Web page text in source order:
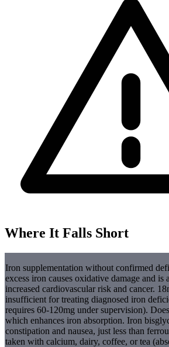
Where It Falls Short
Iron supplementation without confirmed
excess iron causes oxidative damage and is
increased cardiovascular risk and cancer.
insufficient for treating diagnosed iron
requires 60-120mg under supervision).
which enhances iron absorption. Iron
constipation and nausea, just less than
taken with calcium, dairy, coffee, or tea